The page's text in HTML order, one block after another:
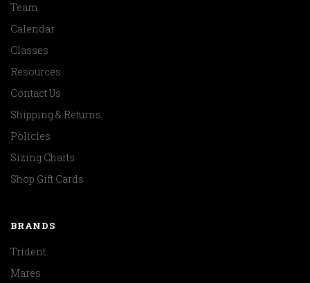
Team
Calendar
Classes
Resources
Contact Us
Shipping & Returns
Policies
Sizing Charts
Shop Gift Cards
BRANDS
Trident
Mares